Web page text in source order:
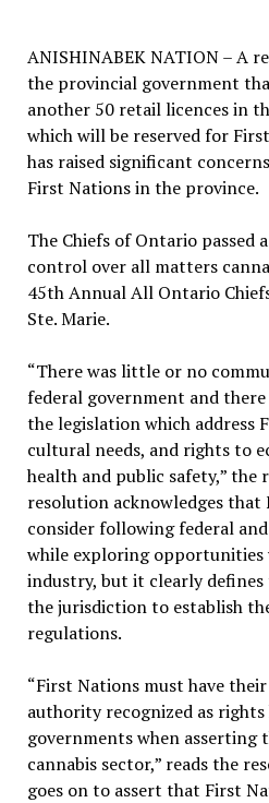
ANISHINABEK NATION – A
the provincial government
another 50 retail licences in
which will be reserved for
has raised significant
First Nations in the province.
The Chiefs of Ontario passed
control over all matters
45th Annual All Ontario
Ste. Marie.
“There was little or no
federal government and
the legislation which address
cultural needs, and rights to
health and public safety,” the
resolution acknowledges that
consider following federal
while exploring opportunities
industry, but it clearly
the jurisdiction to establish
regulations.
“First Nations must have
authority recognized as
governments when asserting
cannabis sector,” reads the
goes on to assert that First